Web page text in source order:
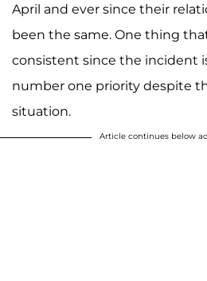
April and ever since their
been the same. One thing
consistent since the incident
number one priority despite
situation.
Article continues below